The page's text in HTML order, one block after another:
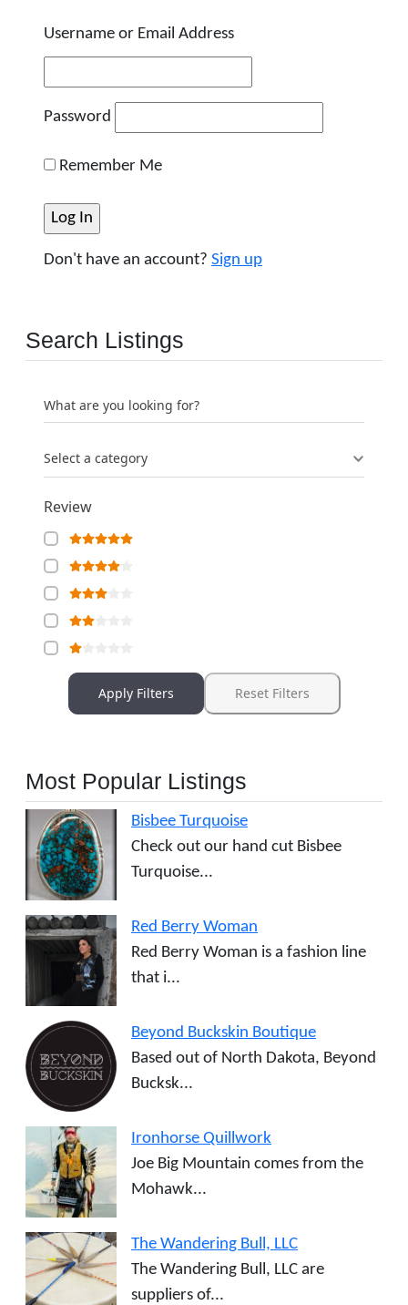
Username or Email Address
Password
Remember Me
Don't have an account? Sign up
Search Listings
What are you looking for?
Select a category
Review
Apply Filters Reset Filters
Most Popular Listings
Bisbee Turquoise
Check out our hand cut Bisbee
Turquoise...
Red Berry Woman
Red Berry Woman is a fashion line
that i...
Beyond Buckskin Boutique
Based out of North Dakota, Beyond
Bucksk...
Ironhorse Quillwork
Joe Big Mountain comes from the
Mohawk...
The Wandering Bull, LLC
The Wandering Bull, LLC are
suppliers of...